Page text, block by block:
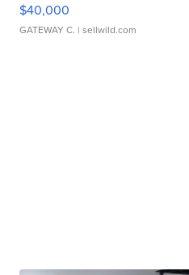
$40,000
GATEWAY C. | sellwild.com